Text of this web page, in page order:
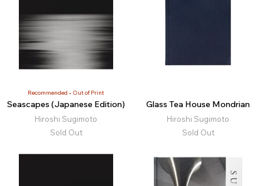
Recommended Out of Print
Seascapes (Japanese Edition)
Hiroshi Sugimoto
Sold Out
Glass Tea House Mondrian
Hiroshi Sugimoto
Sold Out